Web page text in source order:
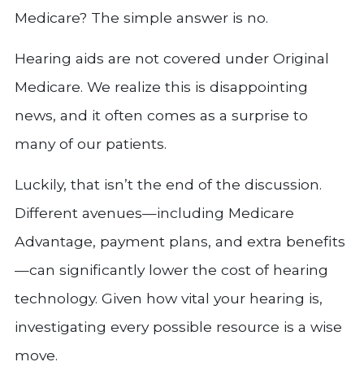
Medicare? The simple answer is no.
Hearing aids are not covered under Original
Medicare. We realize this is disappointing
news, and it often comes as a surprise to
many of our patients.
Luckily, that isn’t the end of the discussion.
Different avenues—including Medicare
Advantage, payment plans, and extra benefits
—can significantly lower the cost of hearing
technology. Given how vital your hearing is,
investigating every possible resource is a wise
move.